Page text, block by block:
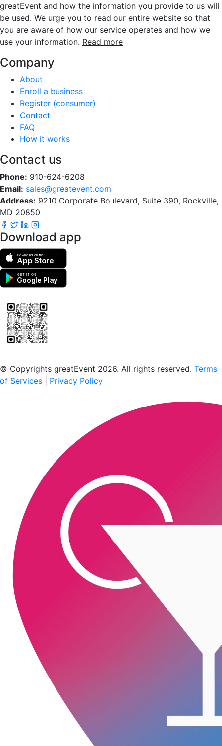
greatEvent and how the information you provide to us will
be used. We urge you to read our entire website so that
you are aware of how our service operates and how we
use your information. Read more
Company
About
Enroll a business
Register (consumer)
Contact
FAQ
How it works
Contact us
Phone: 910-624-6208
Email: sales@greatevent.com
Address: 9210 Corporate Boulevard, Suite 390, Rockville,
MD 20850
Download app
Download on the
App Store
GET IT ON
Google Play
© Copyrights greatEvent 2026. All rights reserved. Terms
of Services
Privacy Policy